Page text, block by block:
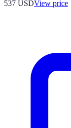
537 USDView price